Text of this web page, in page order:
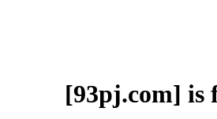
[93pj.com] is